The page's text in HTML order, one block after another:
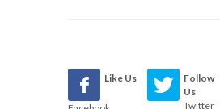
Like Us
Follow
Us
Twitter